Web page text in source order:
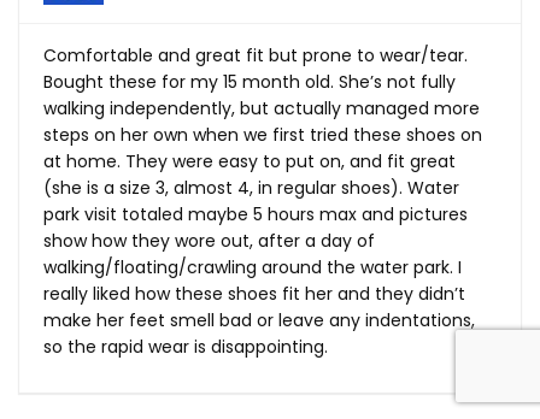
Comfortable and great fit but prone to wear/tear.
Bought these for my 15 month old. She’s not fully
walking independently, but actually managed more
steps on her own when we first tried these shoes on
at home. They were easy to put on, and fit great
(she is a size 3, almost 4, in regular shoes). Water
park visit totaled maybe 5 hours max and pictures
show how they wore out, after a day of
walking/floating/crawling around the water park. I
really liked how these shoes fit her and they didn’t
make her feet smell bad or leave any indentations,
so the rapid wear is disappointing.